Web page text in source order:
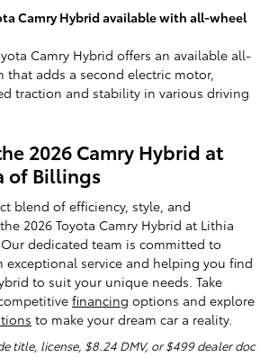
Camry Hybrid available with all-wheel
Camry Hybrid offers an available all-
that adds a second electric motor,
traction and stability in various driving
2026 Camry Hybrid at
of Billings
blend of efficiency, style, and
2026 Toyota Camry Hybrid at Lithia
dedicated team is committed to
service and helping you find
to suit your unique needs. Take
financing options and explore
to make your dream car a reality.
title, license, $8.24 DMV, or $499 dealer doc